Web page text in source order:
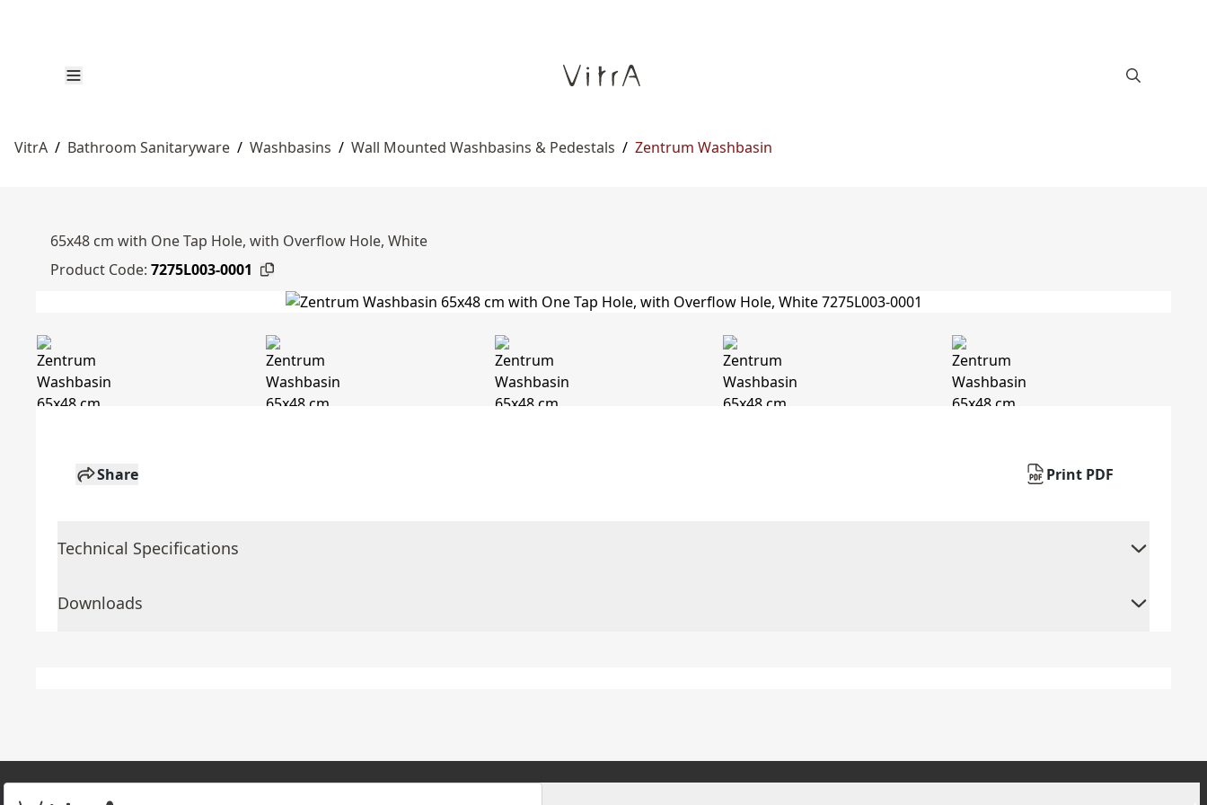
VitrA / Bathroom Sanitaryware / Washbasins / Wall Mounted Washbasins & Pedestals / Zentrum Washbasin
65x48 cm with One Tap Hole, with Overflow Hole, White
Product Code: 7275L003-0001
Share Print PDF
Technical Specifications
Downloads